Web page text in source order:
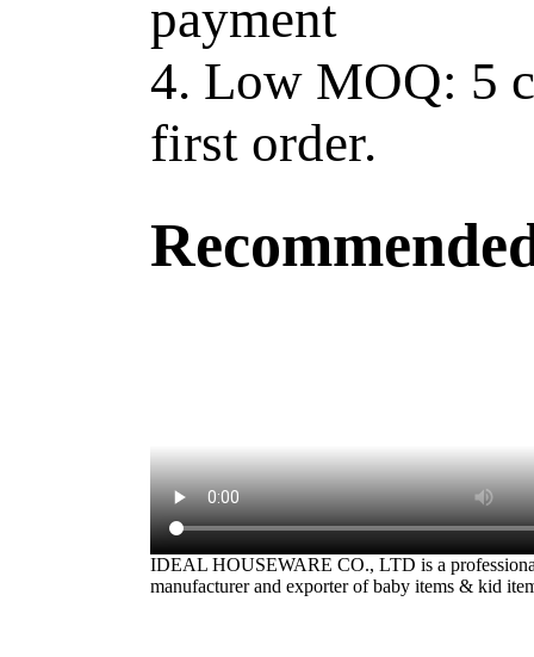
payment
4. Low MOQ: 5
first order.
IDEAL HOUSEWARE CO., LTD is a
manufacturer and exporter of baby items & kid